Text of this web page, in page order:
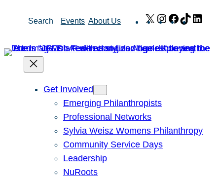
Search Events About Us X Instagram
Facebook
TikTok
Get Involved
Emerging Philanthropists
Professional Networks
Sylvia Weisz Womens Philanthropy
Community Service Days
Leadership
NuRoots